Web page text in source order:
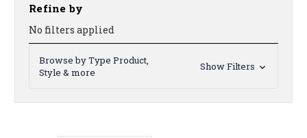
Refine by
No filters applied
Browse by Type Product,
Style & more
Show Filters